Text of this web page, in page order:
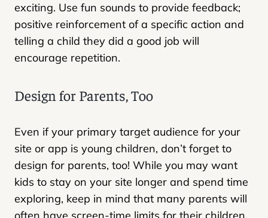
exciting. Use fun sounds to provide feedback;
positive reinforcement of a specific action and
telling a child they did a good job will
encourage repetition.
Design for Parents, Too
Even if your primary target audience for your
site or app is young children, don’t forget to
design for parents, too! While you may want
kids to stay on your site longer and spend time
exploring, keep in mind that many parents will